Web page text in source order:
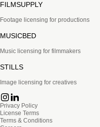
FILMSUPPLY
Footage licensing for productions
MUSICBED
Music licensing for filmmakers
STILLS
Image licensing for creatives
Privacy Policy
License Terms
Terms & Conditions